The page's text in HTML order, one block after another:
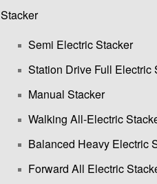
Stacker
Semi Electric Stacker
Station Drive Full Electric
Manual Stacker
Walking All-Electric
Balanced Heavy Electric
Forward All Electric